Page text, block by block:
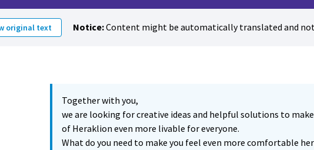
original text Notice:Content might be automatically translated and not
Together with you,
we are looking for creative ideas and helpful solutions to
of Heraklion even more livable for everyone.
What do you need to make you feel even more comfortable